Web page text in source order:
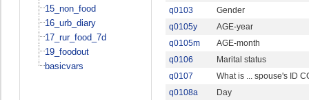
15_non_food
16_urb_diary
17_rur_food_7d
19_foodout
basicvars
q0103
Gender
q0105y
AGE-year
q0105m
AGE-month
q0106
Marital status
q0107
What is ... spouse's ID
q0108a
Day